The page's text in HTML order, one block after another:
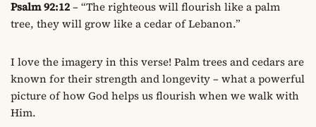
Psalm 92:12– “The righteous will flourish like a palm
tree, they will grow like a cedar of Lebanon.”
I love the imagery in this verse! Palm trees and cedars are
known for their strength and longevity – what a powerful
picture of how God helps us flourish when we walk with
Him.